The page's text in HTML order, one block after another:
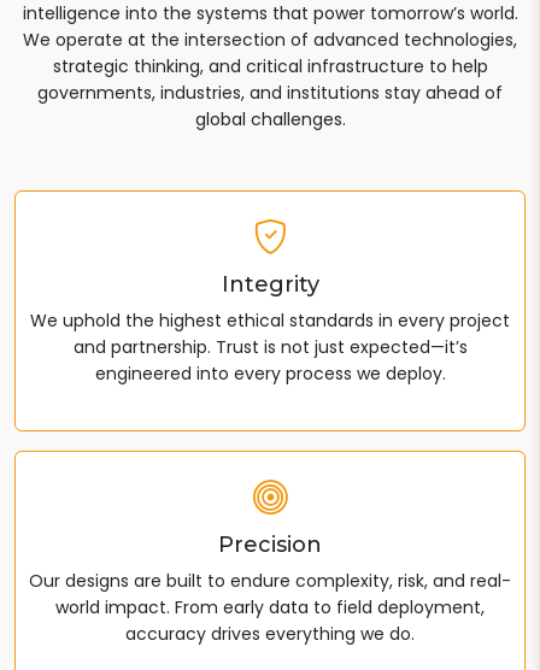
intelligence into the systems that power tomorrow’s world.
We operate at the intersection of advanced technologies,
strategic thinking, and critical infrastructure to help
governments, industries, and institutions stay ahead of
global challenges.
Integrity
We uphold the highest ethical standards in every project
and partnership. Trust is not just expected—it’s
engineered into every process we deploy.
Precision
Our designs are built to endure complexity, risk, and real-
world impact. From early data to field deployment,
accuracy drives everything we do.